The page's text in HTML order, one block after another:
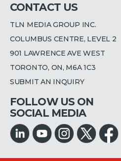
CONTACT US
TLN MEDIA GROUP INC.
COLUMBUS CENTRE, LEVEL 2
901 LAWRENCE AVE WEST
TORONTO, ON, M6A 1C3
SUBMIT AN INQUIRY
FOLLOW US ON
SOCIAL MEDIA